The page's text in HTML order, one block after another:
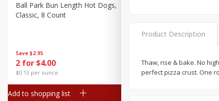
Canned Goods
Deli
Frozen
Household
Pantry
Save $2.95
2 for $4.00
$0.13 per ounce
Ball Park Bun Length Hot Dogs,
Classic, 8 Count
Add to shopping list
2 for $4.00
$0.13 per ounce
Product Description
Thaw, rise & bake. No
perfect pizza crust. One